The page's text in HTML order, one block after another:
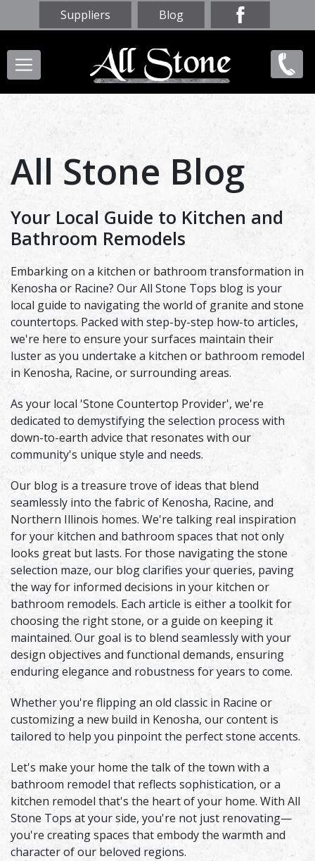
Skip
to
content
Suppliers Blog
Main
navigation
(847)
856-
9669
All Stone Blog
Your Local Guide to Kitchen and
Bathroom Remodels
Embarking on a kitchen or bathroom transformation in
Kenosha or Racine? Our All Stone Tops blog is your
local guide to navigating the world of granite and stone
countertops. Packed with step-by-step how-to articles,
we're here to ensure your surfaces maintain their
luster as you undertake a kitchen or bathroom remodel
in Kenosha, Racine, or surrounding areas.
As your local 'Stone Countertop Provider', we're
dedicated to demystifying the selection process with
down-to-earth advice that resonates with our
community's unique style and needs.
Our blog is a treasure trove of ideas that blend
seamlessly into the fabric of Kenosha, Racine, and
Northern Illinois homes. We're talking real inspiration
for your kitchen and bathroom spaces that not only
looks great but lasts. For those navigating the stone
selection maze, our blog clarifies your queries, paving
the way for informed decisions in your kitchen or
bathroom remodels. Each article is either a toolkit for
choosing the right stone, or a guide on keeping it
maintained. Our goal is to blend seamlessly with your
design objectives and functional demands, ensuring
enduring elegance and robustness for years to come.
Whether you're flipping an old classic in Racine or
customizing a new build in Kenosha, our content is
tailored to help you pinpoint the perfect stone accents.
Let's make your home the talk of the town with a
bathroom remodel that reflects sophistication, or a
kitchen remodel that's the heart of your home. With All
Stone Tops at your side, you're not just renovating—
you're creating spaces that embody the warmth and
character of our beloved regions.